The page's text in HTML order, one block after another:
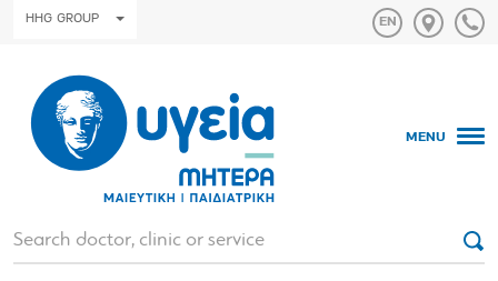
HHG GROUP
MENU